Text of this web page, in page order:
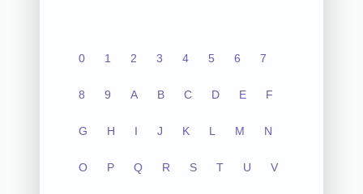
0 1 2 3 4 5 6 7
8 9 A B C D E F
G H I J K L M N
O P Q R S T U V